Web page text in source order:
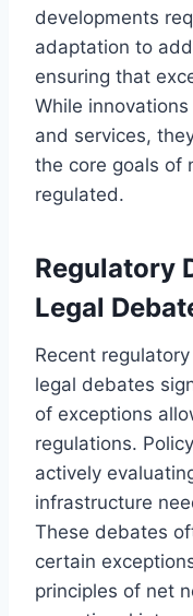
developments
adaptation to
ensuring that
While
and services,
the core goals of
regulated.
Regulatory
Legal
Recent
legal debates
of exceptions
regulations.
actively
infrastructure
These debates
certain
principles of net